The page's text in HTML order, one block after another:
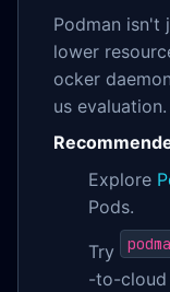
Podman isn't
lower
ocker
us evaluation.
Explore
Pods.
Try
-to-cloud